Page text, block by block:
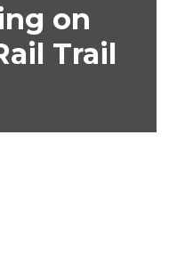
on
Trail